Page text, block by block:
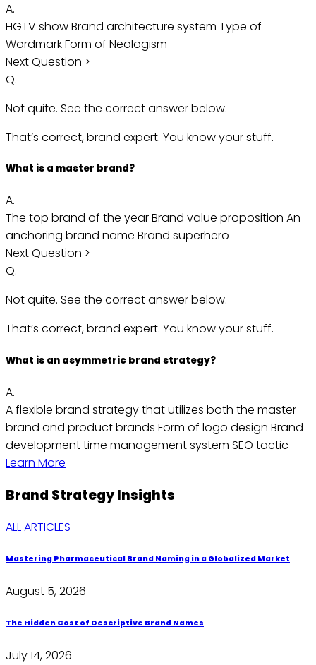
A.
HGTV showBrand architecture system Type of
WordmarkForm of Neologism
Next Question >
Q.
Not quite. See the correct answer below.
That’s correct, brand expert. You know your stuff.
What is a master brand?
A.
The top brand of the yearBrand value proposition An
anchoring brand name Brand superhero
Next Question >
Q.
Not quite. See the correct answer below.
That’s correct, brand expert. You know your stuff.
What is an asymmetric brand strategy?
A.
A flexible brand strategy that utilizes both the master
brand and product brands Form of logo design Brand
development time management system SEO tactic
Learn More
Brand StrategyInsights
ALL ARTICLES
Mastering Pharmaceutical Brand Naming in a Globalized Market
August 5, 2026
The Hidden Cost of Descriptive Brand Names
July 14, 2026